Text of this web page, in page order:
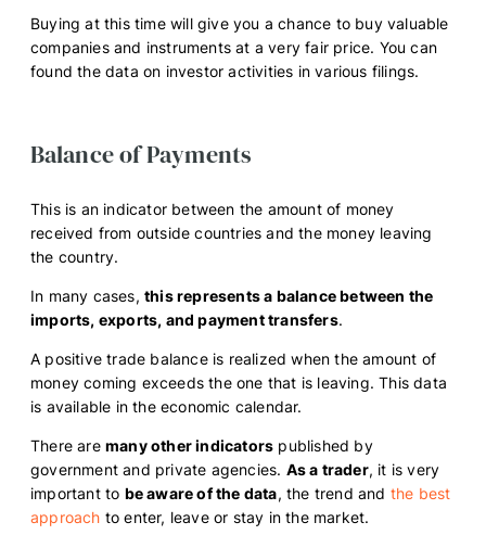
Buying at this time will give you a chance to buy valuable
companies and instruments at a very fair price. You can
found the data on investor activities in various filings.
Balance of Payments
This is an indicator between the amount of money
received from outside countries and the money leaving
the country.
In many cases, this represents a balance between the
imports, exports, and payment transfers.
A positive trade balance is realized when the amount of
money coming exceeds the one that is leaving. This data
is available in the economic calendar.
There are many other indicators published by
government and private agencies. As a trader, it is very
important to be aware of the data, the trend and the best
approach to enter, leave or stay in the market.